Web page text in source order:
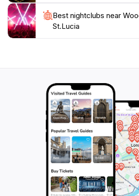
endless opportunities for capturing
Best nightclubs near
St.Lucia